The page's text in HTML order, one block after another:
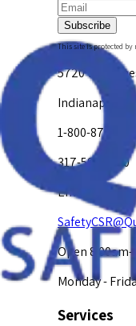
Subscribe
This site is protected by
5720 W.
Indianapolis,
1-800-878-
317-594-4500
Email Us at
Open 8:00am-
Monday -
Services